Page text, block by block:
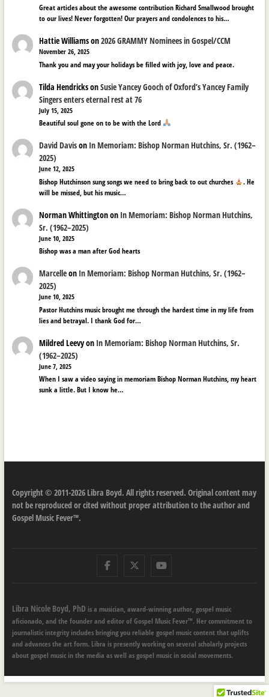
Great articles about the awesome contribution Richard Smallwood brought
to our lives! Never forgotten! Our prayers and condolences to his…
Hattie Williamson2026 GRAMMY Nominees in Gospel/CCM
November 26, 2025
Thank you and may your holidays be filled with joy, love and peace.
Tilda HendricksonSusie Yancey Gooch of Oxford’s Yancey Family
Singers enters eternal rest at 76
July 15, 2025
Beautiful soul gone on to be with the Lord
David Davison In Memoriam: Bishop Norman Hutchins, Sr. (1962–
2025)
June 12, 2025
Bishop Hutchinson sung songs we need to bring back to out churches
. He
will be missed, but his music…
Norman Whittingtonon In Memoriam: Bishop Norman Hutchins,
Sr. (1962–2025)
June 10, 2025
Bishop was a man after God hearts
Marcelleon In Memoriam: Bishop Norman Hutchins, Sr. (1962–
2025)
June 10, 2025
Pastor Hutchins music brought me through the hardest time in my life from
lies and betrayal. I thank God for…
Mildred Leevyon In Memoriam: Bishop Norman Hutchins, Sr.
(1962–2025)
June 7, 2025
When I saw a video saying in memoriam Bishop Norman Hutchins, my heart
sunk a little. But I know he…
Copyright © 2011-2026 Libra Boyd. All rights reserved. Original content may
not be reproduced or cited without proper attribution to the author and
Gospel Music Fever™.
FacebookTwitterYoutube
Libra Nicole Boyd, PhD is a musician, award-winning author, gospel music
aficionado, and the founder and editor of Gospel Music Fever™. Her commitment to
journalistic integrity includes bringing you reliable gospel music content that uplifts
and advances the art form. Libra is presently working on several scholarly projects
about gospel music in the media as well as gospel music in social movements.